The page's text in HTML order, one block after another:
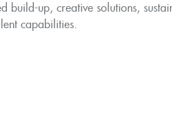
build-up, creative solutions,
capabilities.